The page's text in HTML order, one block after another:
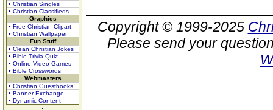
• Christian Singles
• Christian Classifieds
Graphics
• Free Christian Clipart
• Christian Wallpaper
Fun Stuff
• Clean Christian Jokes
• Bible Trivia Quiz
• Online Video Games
• Bible Crosswords
Webmasters
• Christian Guestbooks
• Banner Exchange
• Dynamic Content
Copyright © 1999-2025
Please send your